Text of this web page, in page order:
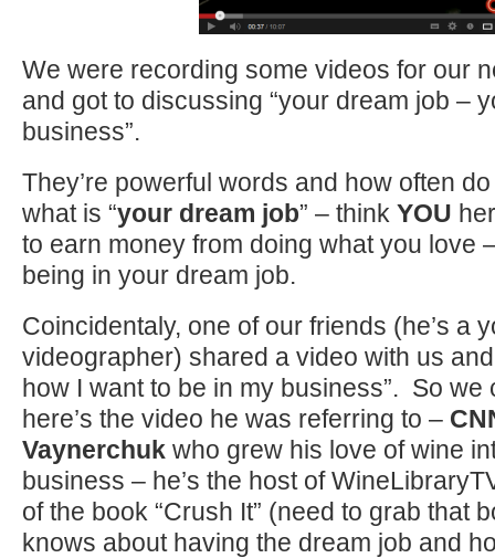
We were recording some videos for our
and got to discussing “your dream job –
business”.
They’re powerful words and how often
what is “your dream job” – think YOU
to earn money from doing what you love
being in your dream job.
Coincidentaly, one of our friends (he’s a
videographer) shared a video with us
how I want to be in my business”. So we
here’s the video he was referring to –
Vaynerchuk who grew his love of wine
business – he’s the host of
of the book “Crush It” (need to grab that
knows about having the dream job and